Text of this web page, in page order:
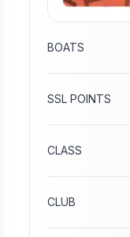
BOATS
SSL POINTS
CLASS
CLUB